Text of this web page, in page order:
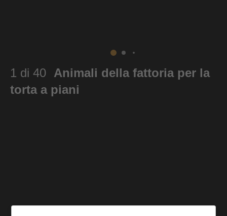
1 di 40 Animali della fattoria per la
torta a piani